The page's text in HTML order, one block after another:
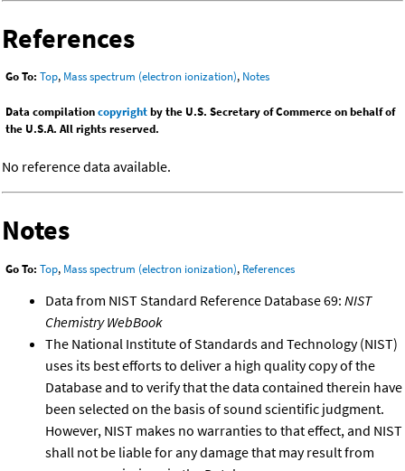
References
Go To: Top, Mass spectrum (electron ionization), Notes
Data compilationcopyrightby the U.S. Secretary of Commerce on behalf of
the U.S.A. All rights reserved.
No reference data available.
Notes
Go To: Top, Mass spectrum (electron ionization), References
Data from NIST Standard Reference Database 69: NIST
Chemistry WebBook
The National Institute of Standards and Technology (NIST)
uses its best efforts to deliver a high quality copy of the
Database and to verify that the data contained therein have
been selected on the basis of sound scientific judgment.
However, NIST makes no warranties to that effect, and NIST
shall not be liable for any damage that may result from